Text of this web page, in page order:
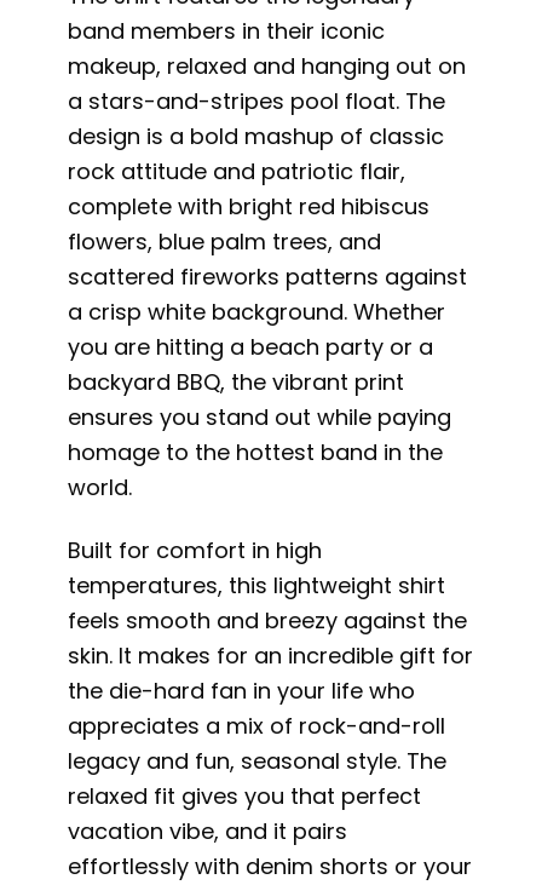
band members in their iconic
makeup, relaxed and hanging out on
a stars-and-stripes pool float. The
design is a bold mashup of classic
rock attitude and patriotic flair,
complete with bright red hibiscus
flowers, blue palm trees, and
scattered fireworks patterns against
a crisp white background. Whether
you are hitting a beach party or a
backyard BBQ, the vibrant print
ensures you stand out while paying
homage to the hottest band in the
world.
Built for comfort in high
temperatures, this lightweight shirt
feels smooth and breezy against the
skin. It makes for an incredible gift for
the die-hard fan in your life who
appreciates a mix of rock-and-roll
legacy and fun, seasonal style. The
relaxed fit gives you that perfect
vacation vibe, and it pairs
effortlessly with denim shorts or your